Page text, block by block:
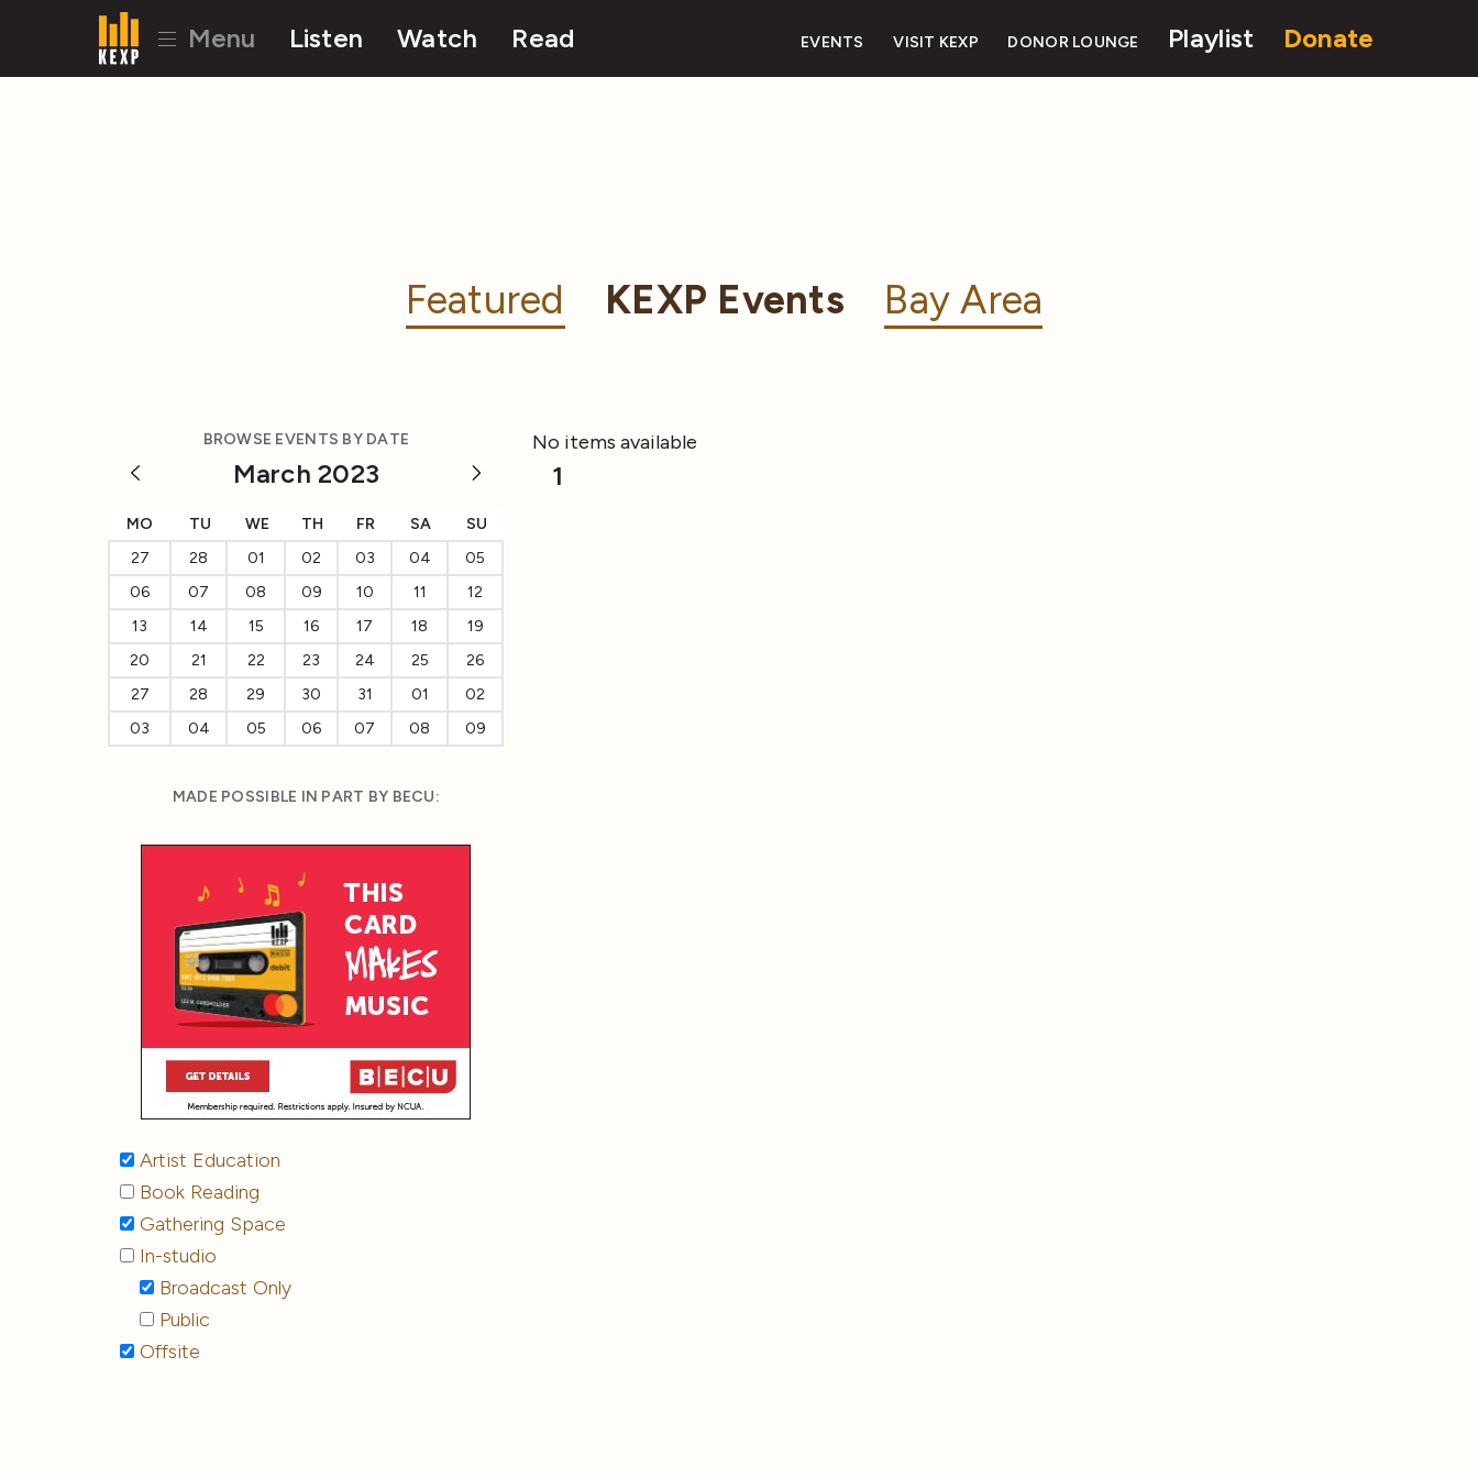
Menu Listen Watch Read EVENTS VISIT KEXP DONOR LOUNGE Playlist Donate
Featured KEXP Events Bay Area
BROWSE EVENTS BY DATE
March 2023
MO TU WE TH FR SA
SU
27
28 01 02 03 04
05
06
07 08 09 10 11
12
13
14 15 16 17 18
19
20
21 22 23 24 25
26
27
28 29 30 31 01
02
03
04 05 06 07 08 09
MADE POSSIBLE IN PART BY BECU:
Artist Education
Book Reading
Gathering Space
In-studio
Broadcast Only
Public
Offsite
No items available
1